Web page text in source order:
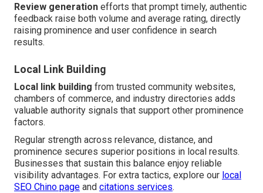
Review generation efforts that prompt timely, authentic
feedback raise both volume and average rating, directly
raising prominence and user confidence in search
results.
Local Link Building
Local link building from trusted community websites,
chambers of commerce, and industry directories adds
valuable authority signals that support other prominence
factors.
Regular strength across relevance, distance, and
prominence secures superior positions in local results.
Businesses that sustain this balance enjoy reliable
visibility advantages. For extra tactics, explore our local
SEO Chino page and citations services.